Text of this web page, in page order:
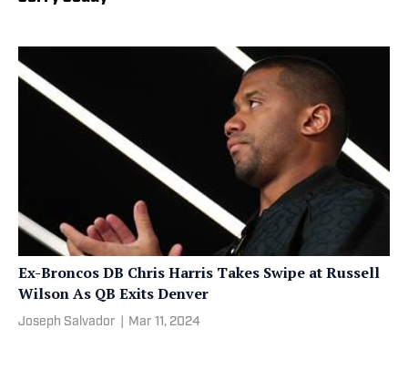
Ex-Broncos DB Chris Harris Takes Swipe at Russell
Wilson As QB Exits Denver
Joseph Salvador Mar 11, 2024